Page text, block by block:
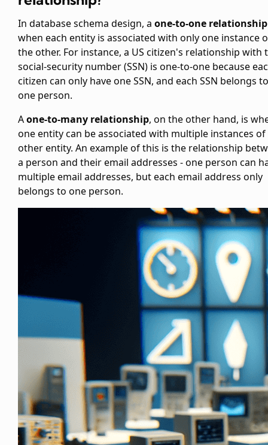
In database schema design, a one-to-one relationship
when each entity is associated with only one instance
the other. For instance, a US citizen's relationship with
social-security number (SSN) is one-to-one because
citizen can only have one SSN, and each SSN belongs to
one person.
Aone-to-many relationship, on the other hand, is
one entity can be associated with multiple instances
other entity. An example of this is the relationship
a person and their email addresses - one person can
multiple email addresses, but each email address only
belongs to one person.